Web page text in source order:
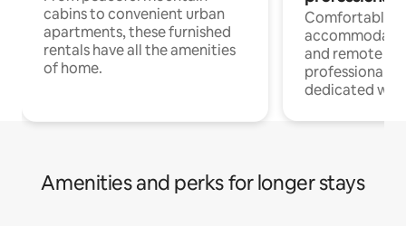
cabins to convenient urban
apartments, these furnished
rentals have all the amenities
of home.
Comfortable
and remote
professionals
dedicated
Amenities and perks for longer stays